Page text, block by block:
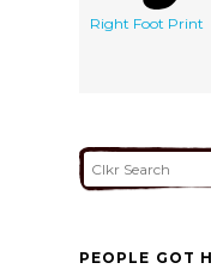
Right Foot Print
PEOPLE GOT